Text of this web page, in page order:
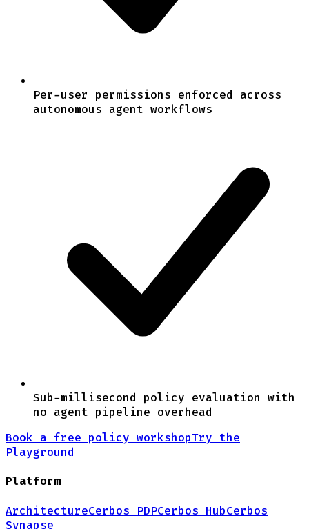
Per-user permissions enforced across
autonomous agent workflows
Sub-millisecond policy evaluation with
no agent pipeline overhead
Book a free policy workshopTry the
Playground
Platform
ArchitectureCerbos PDPCerbos HubCerbos
Synapse